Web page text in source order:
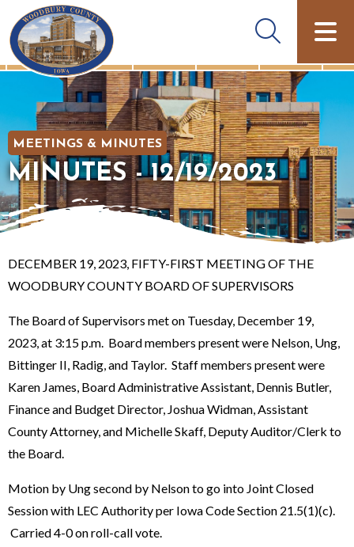
MEETINGS & MINUTES
MINUTES - 12/19/2023
DECEMBER 19, 2023, FIFTY-FIRST MEETING OF THE
WOODBURY COUNTY BOARD OF SUPERVISORS
The Board of Supervisors met on Tuesday, December 19,
2023, at 3:15 p.m. Board members present were Nelson, Ung,
Bittinger II, Radig, and Taylor. Staff members present were
Karen James, Board Administrative Assistant, Dennis Butler,
Finance and Budget Director, Joshua Widman, Assistant
County Attorney, and Michelle Skaff, Deputy Auditor/Clerk to
the Board.
Motion by Ung second by Nelson to go into Joint Closed
Session with LEC Authority per Iowa Code Section 21.5(1)(c).
Carried 4-0 on roll-call vote.